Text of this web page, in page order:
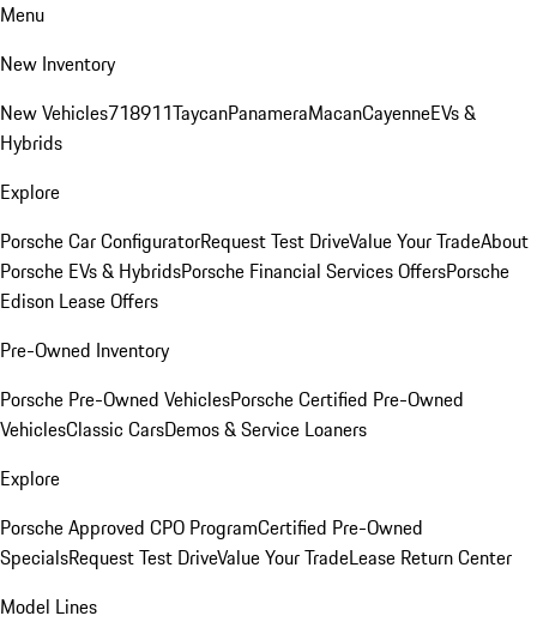
Menu
New Inventory
New Vehicles718911TaycanPanameraMacanCayenneEVs &
Hybrids
Explore
Porsche Car ConfiguratorRequest Test DriveValue Your TradeAbout
Porsche EVs & HybridsPorsche Financial Services OffersPorsche
Edison Lease Offers
Pre-Owned Inventory
Porsche Pre-Owned VehiclesPorsche Certified Pre-Owned
VehiclesClassic CarsDemos & Service Loaners
Explore
Porsche Approved CPO ProgramCertified Pre-Owned
SpecialsRequest Test DriveValue Your TradeLease Return Center
Model Lines